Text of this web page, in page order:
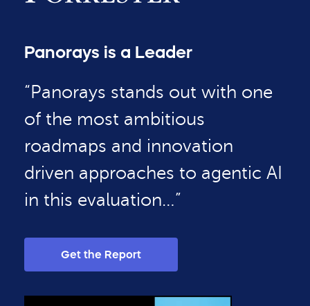
Panorays is a Leader
“Panorays stands out with one
of the most ambitious
roadmaps and innovation
driven approaches to agentic AI
in this evaluation…”
Get the Report